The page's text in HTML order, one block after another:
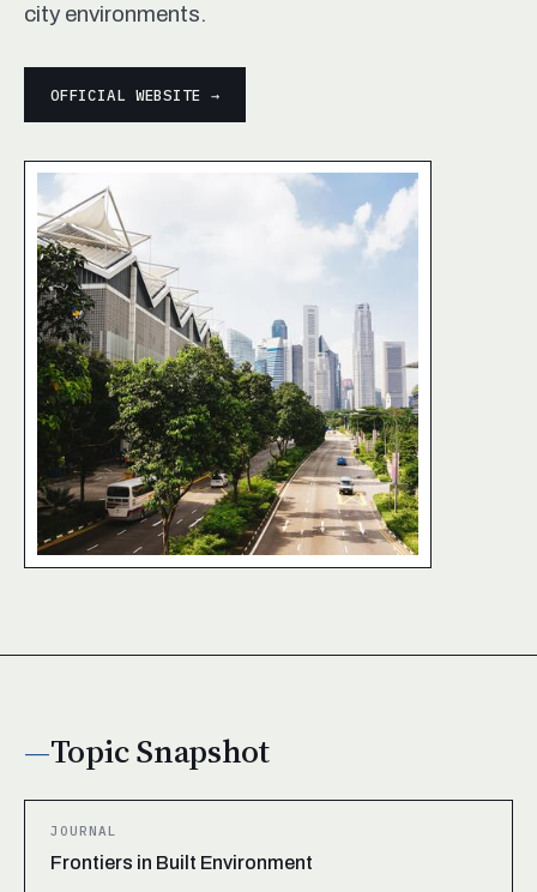
city environments.
OFFICIAL WEBSITE →
Topic Snapshot
JOURNAL
Frontiers in Built Environment